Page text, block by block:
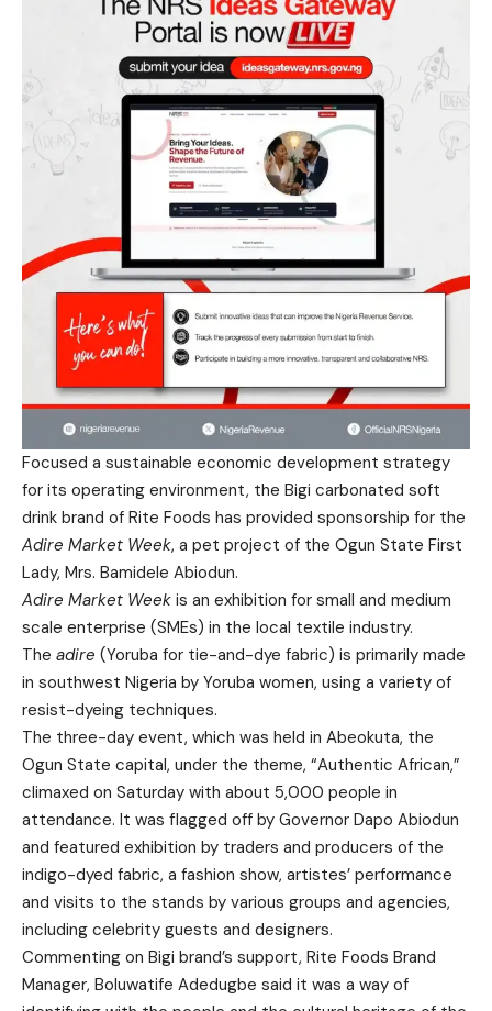
Focused a sustainable economic development strategy
for its operating environment, the Bigi carbonated soft
drink brand of Rite Foods has provided sponsorship for the
Adire Market Week, a pet project of the Ogun State First
Lady, Mrs. Bamidele Abiodun.
Adire Market Week is an exhibition for small and medium
scale enterprise (SMEs) in the local textile industry.
The adire (Yoruba for tie-and-dye fabric) is primarily made
in southwest Nigeria by Yoruba women, using a variety of
resist-dyeing techniques.
The three-day event, which was held in Abeokuta, the
Ogun State capital, under the theme, “Authentic African,”
climaxed on Saturday with about 5,000 people in
attendance. It was flagged off by Governor Dapo Abiodun
and featured exhibition by traders and producers of the
indigo-dyed fabric, a fashion show, artistes’ performance
and visits to the stands by various groups and agencies,
including celebrity guests and designers.
Commenting on Bigi brand’s support, Rite Foods Brand
Manager, Boluwatife Adedugbe said it was a way of